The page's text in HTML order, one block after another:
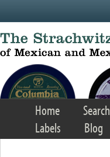
Home Search
Labels
Blog